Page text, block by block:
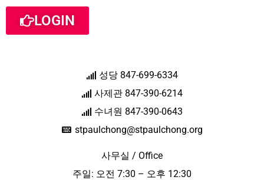
LOGIN
성당 847-699-6334
사제관 847-390-6214
수녀원 847-390-0643
stpaulchong@stpaulchong.org
사무실 / Office
주일: 오전 7:30 – 오후 12:30